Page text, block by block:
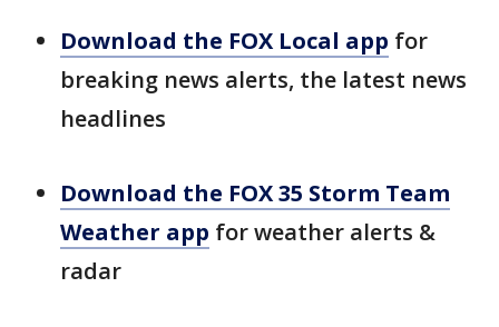
Download the FOX Local app for
breaking news alerts, the latest news
headlines
Download the FOX 35 Storm Team
Weather app for weather alerts &
radar